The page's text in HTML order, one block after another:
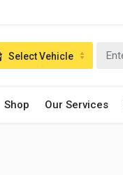
Shop Our Services
Select Vehicle